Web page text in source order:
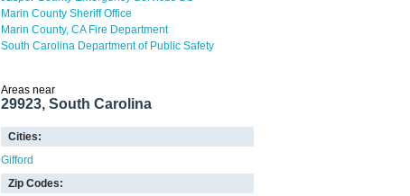
Marin County Sheriff Office
Marin County, CA Fire Department
South Carolina Department of Public Safety
Areas near
29923, South Carolina
Cities:
Gifford
Zip Codes: